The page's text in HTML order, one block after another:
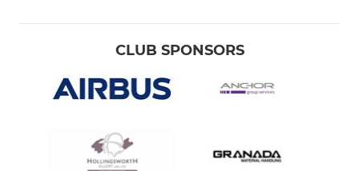
CLUB SPONSORS